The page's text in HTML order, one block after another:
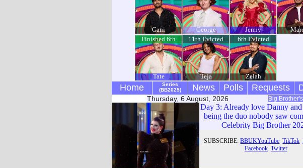
Gani George Jenny
Finished 6th
Tate
11th Evicted
Teja
6th Evicted
Zelah
Home
Series
(BB2025)
News Polls Requests
Thursday, 6 August, 2026 Big
Day 3: Already love Danny
being the duo nobody saw
Celebrity Big Brother
SUBSCRIBE:BBUKYouTube TikTok
Facebook Twitter
Day 3:
duo